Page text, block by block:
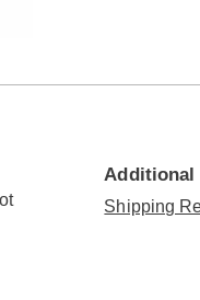
Additional
Shipping